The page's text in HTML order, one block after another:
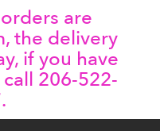
are
the delivery
if you have
206-522-